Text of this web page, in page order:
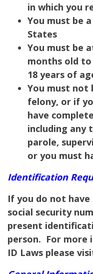
in which you
You must be
States
You must be
months old
18 years of
You must not
felony, or if
have
including any
parole,
or you must
Identification
If you do not have
social security
present
person. For more
ID Laws please